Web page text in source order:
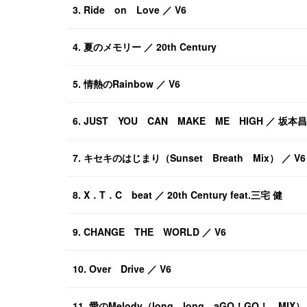
3. Ride on Love ／ V6
4. 夏のメモリー ／ 20th Century
5. 情熱のRainbow ／ V6
6. JUST YOU CAN MAKE ME HIGH ／ 坂本昌
7. キセキのはじまり（Sunset Breath Mix） ／ V6
8. X．T．C beat ／ 20th Century feat.三宅 健
9. CHANGE THE WORLD ／ V6
10. Over Drive ／ V6